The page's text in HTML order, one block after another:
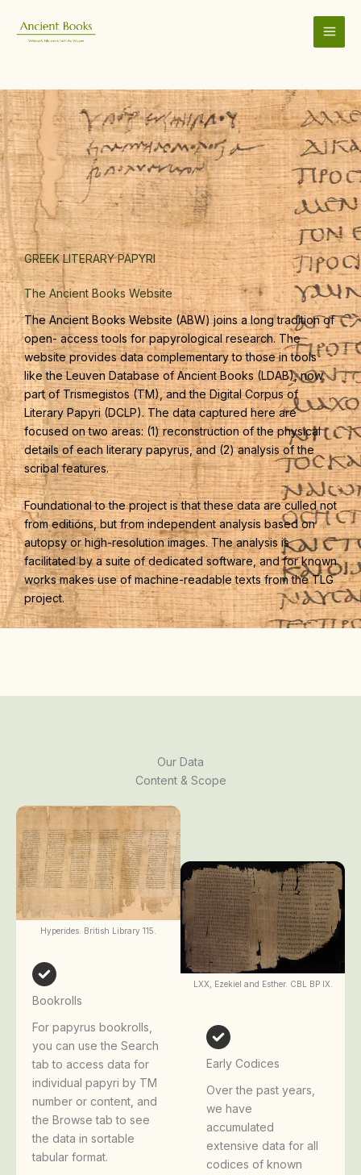
content
GREEK LITERARY PAPYRI
The Ancient Books Website
The Ancient Books Website (ABW) joins a long tradition of
open- access tools for papyrological research. The
website provides data complementary to those in tools
like the Leuven Database of Ancient Books (LDAB), now
part of Trismegistos (TM), and the Digital Corpus of
Literary Papyri (DCLP). The data captured here are
focused on two areas: (1) reconstruction of the physical
details of each literary papyrus, and (2) analysis of the
scribal features.
Foundational to the project is that these data are culled not
from editions, but from independent analysis based on
autopsy or high-resolution images. The analysis is
facilitated by a suite of dedicated software, and for known
works makes use of machine-readable texts from the TLG
project.
Our Data
Content & Scope
Hyperides. British Library 115.
Bookrolls
For papyrus bookrolls,
you can use the Search
tab to access data for
individual papyri by TM
number or content, and
the Browse tab to see
the data in sortable
tabular format.
LXX, Ezekiel and Esther. CBL BP IX.
Early Codices
Over the past years,
we have
accumulated
extensive data for all
codices of known